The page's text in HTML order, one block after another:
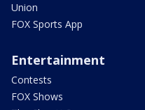
Union
FOX Sports App
Entertainment
Contests
FOX Shows